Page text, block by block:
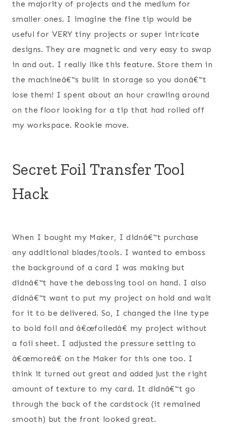
the majority of projects and the medium for
smaller ones. I imagine the fine tip would be
useful for VERY tiny projects or super intricate
designs. They are magnetic and very easy to swap
in and out. I really like this feature. Store them in
the machineâ€™s built in storage so you donâ€™t
lose them! I spent about an hour crawling around
on the floor looking for a tip that had rolled off
my workspace. Rookie move.
Secret Foil Transfer Tool
Hack
When I bought my Maker, I didnâ€™t purchase
any additional blades/tools. I wanted to emboss
the background of a card I was making but
didnâ€™t have the debossing tool on hand. I also
didnâ€™t want to put my project on hold and wait
for it to be delivered. So, I changed the line type
to bold foil and â€œfoiledâ€ my project without
a foil sheet. I adjusted the pressure setting to
â€œmoreâ€ on the Maker for this one too. I
think it turned out great and added just the right
amount of texture to my card. It didnâ€™t go
through the back of the cardstock (it remained
smooth) but the front looked great.